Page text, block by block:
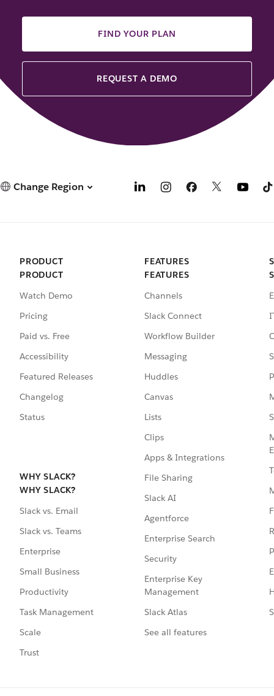
FIND YOUR PLAN
REQUEST A DEMO
Change Region
PRODUCT
PRODUCT
Watch Demo
Pricing
Paid vs. Free
Accessibility
Featured Releases
Changelog
Status
WHY SLACK?
WHY SLACK?
Slack vs. Email
Slack vs. Teams
Enterprise
Small Business
Productivity
Task Management
Scale
Trust
FEATURES
FEATURES
Channels
Slack Connect
Workflow Builder
Messaging
Huddles
Canvas
Lists
Clips
Apps & Integrations
File Sharing
Slack AI
Agentforce
Enterprise Search
Security
Enterprise Key
Management
Slack Atlas
See all features